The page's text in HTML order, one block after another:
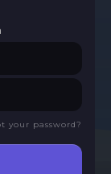
your password?